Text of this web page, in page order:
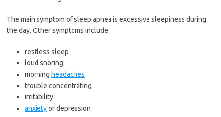
The main symptom of sleep apnea is excessive sleepiness during
the day. Other symptoms include:
restless sleep
loud snoring
morning headaches
trouble concentrating
irritability
anxietyor depression